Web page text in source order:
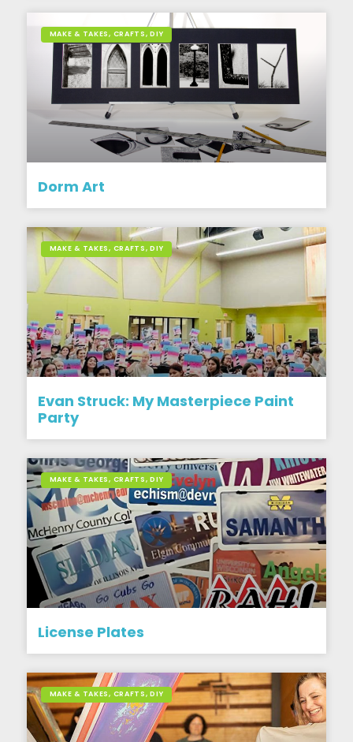
MAKE & TAKES, CRAFTS, DIY
Dorm Art
MAKE & TAKES, CRAFTS, DIY
Evan Struck: My Masterpiece Paint
Party
MAKE & TAKES, CRAFTS, DIY
License Plates
MAKE & TAKES, CRAFTS, DIY